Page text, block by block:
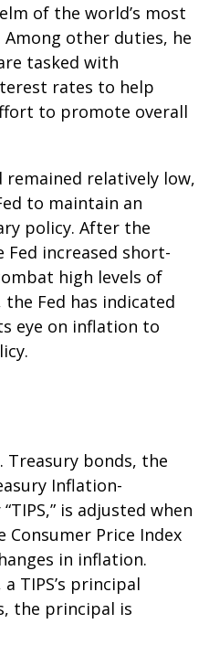
of the world’s most
other duties, he
tasked with
rates to help
to promote overall
relatively low,
to maintain an
policy. After the
Fed increased short-
high levels of
Fed has indicated
eye on inflation to
Treasury bonds, the
Inflation-
is adjusted when
Consumer Price Index
in inflation.
TIPS’s principal
the principal is